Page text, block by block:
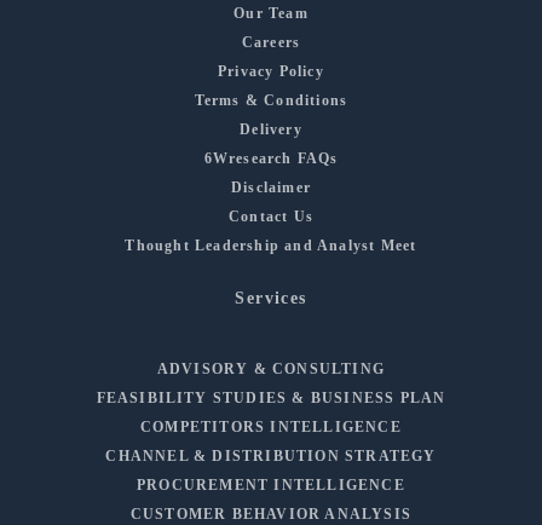
Our Team
Careers
Privacy Policy
Terms & Conditions
Delivery
6Wresearch FAQs
Disclaimer
Contact Us
Thought Leadership and Analyst Meet
Services
ADVISORY & CONSULTING
FEASIBILITY STUDIES & BUSINESS PLAN
COMPETITORS INTELLIGENCE
CHANNEL & DISTRIBUTION STRATEGY
PROCUREMENT INTELLIGENCE
CUSTOMER BEHAVIOR ANALYSIS